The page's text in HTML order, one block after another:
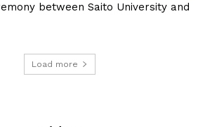
between Saito University and
Load more